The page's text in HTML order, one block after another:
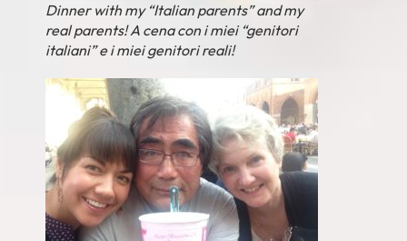
Dinner with my “Italian parents” and my
real parents! A cena con i miei “genitori
italiani” e i miei genitori reali!